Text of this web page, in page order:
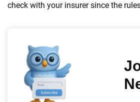
check with your insurer since the